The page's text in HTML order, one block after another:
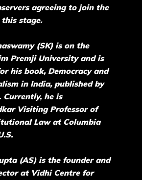
agreeing to join the
stage.
(SK) is on the
Premji University and is
his book, Democracy and
in India, published by
Currently, he is
Visiting Professor of
Law at Columbia
(AS) is the founder and
at Vidhi Centre for